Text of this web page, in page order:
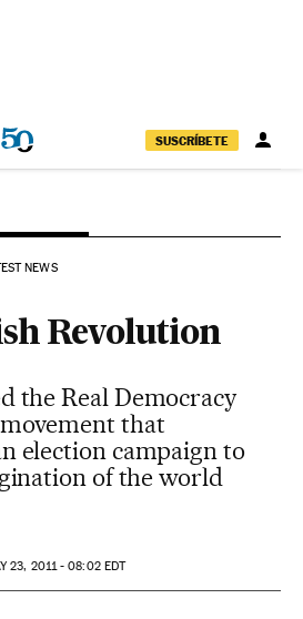
SUSCRÍBETE
NEWS
Revolution
the Real Democracy
that
election campaign to
of the world
23, 2011 - 08:02EDT